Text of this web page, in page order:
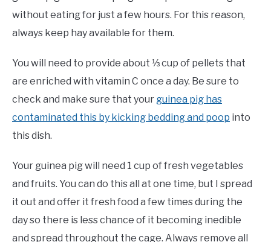
without eating for just a few hours. For this reason,
always keep hay available for them.
You will need to provide about ⅓ cup of pellets that
are enriched with vitamin C once a day. Be sure to
check and make sure that your guinea pig has
contaminated this by kicking bedding and poop into
this dish.
Your guinea pig will need 1 cup of fresh vegetables
and fruits. You can do this all at one time, but I spread
it out and offer it fresh food a few times during the
day so there is less chance of it becoming inedible
and spread throughout the cage. Always remove all